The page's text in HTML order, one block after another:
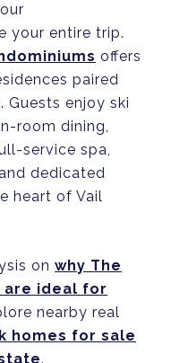
your entire trip.
offers
paired
enjoy ski
room dining,
service spa,
dedicated
heart of Vail
on why The
are ideal for
nearby real
homes for sale
.